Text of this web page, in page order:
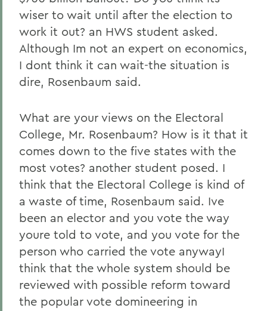
wiser to wait until after the election to
work it out? an HWS student asked.
Although Im not an expert on economics,
I dont think it can wait-the situation is
dire, Rosenbaum said.
What are your views on the Electoral
College, Mr. Rosenbaum? How is it that it
comes down to the five states with the
most votes? another student posed. I
think that the Electoral College is kind of
a waste of time, Rosenbaum said. Ive
been an elector and you vote the way
youre told to vote, and you vote for the
person who carried the vote anywayI
think that the whole system should be
reviewed with possible reform toward
the popular vote domineering in